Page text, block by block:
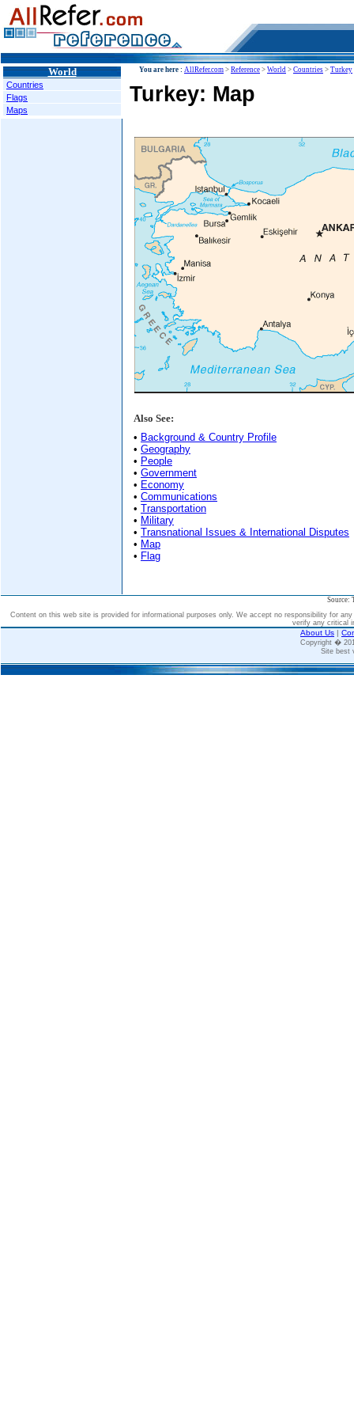
World
Countries
Flags
Maps
You are here : AllRefer.com > Reference > World > Countries > Turkey
Turkey: Map
Also See:
• Background & Country Profile
• Geography
• People
• Government
• Economy
• Communications
• Transportation
• Military
• Transnational Issues & International Disputes
• Map
• Flag
Source:
Content on this web site is provided for informational purposes only. We accept no responsibility for
verify any critical
About Us |
Copyright �
Site best